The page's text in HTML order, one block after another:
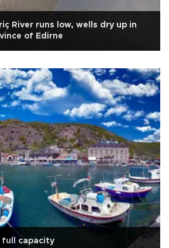
River runs low, wells dry up in
of Edirne
full capacity